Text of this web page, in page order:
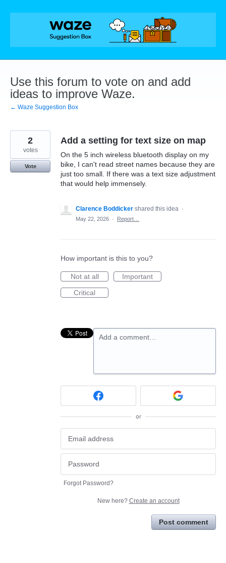
Skip
Use this forum to vote on and add
ideas to improve Waze.
← Waze Suggestion Box
Add a setting for text size on map
On the 5 inch wireless bluetooth display on my
bike, I can't read street names because they are
just too small. If there was a text size adjustment
that would help immensely.
2
votes
Vote
Clarence Boddicker shared this idea ·
May 22, 2026 · Report…
How important is this to you?
Not at all
Important
Critical
Add a comment…
or
Forgot Password?
New here? Create an account
Post comment